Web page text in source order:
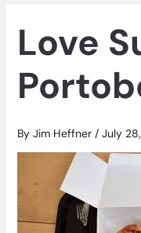
Love
By Jim Heffner / July